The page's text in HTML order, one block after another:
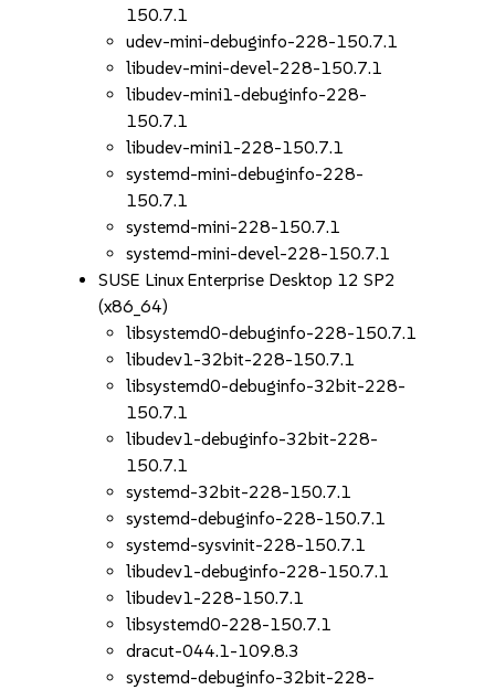
150.7.1
udev-mini-debuginfo-228-150.7.1
libudev-mini-devel-228-150.7.1
libudev-mini1-debuginfo-228-
150.7.1
libudev-mini1-228-150.7.1
systemd-mini-debuginfo-228-
150.7.1
systemd-mini-228-150.7.1
systemd-mini-devel-228-150.7.1
SUSE Linux Enterprise Desktop 12 SP2
(x86_64)
libsystemd0-debuginfo-228-150.7.1
libudev1-32bit-228-150.7.1
libsystemd0-debuginfo-32bit-228-
150.7.1
libudev1-debuginfo-32bit-228-
150.7.1
systemd-32bit-228-150.7.1
systemd-debuginfo-228-150.7.1
systemd-sysvinit-228-150.7.1
libudev1-debuginfo-228-150.7.1
libudev1-228-150.7.1
libsystemd0-228-150.7.1
dracut-044.1-109.8.3
systemd-debuginfo-32bit-228-